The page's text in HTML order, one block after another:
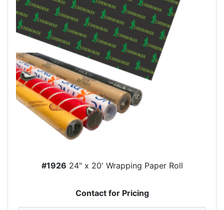
#1926 24" x 20' Wrapping Paper Roll
Contact for Pricing